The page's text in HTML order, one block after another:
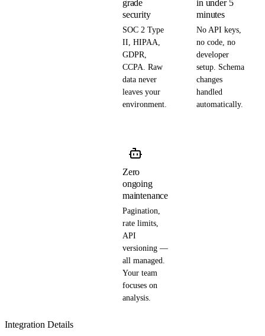
grade
security
SOC 2 Type
II, HIPAA,
GDPR,
CCPA. Raw
data never
leaves your
environment.
in under 5
minutes
No API keys,
no code, no
developer
setup. Schema
changes
handled
automatically.
Zero
ongoing
maintenance
Pagination,
rate limits,
API
versioning —
all managed.
Your team
focuses on
analysis.
Integration Details